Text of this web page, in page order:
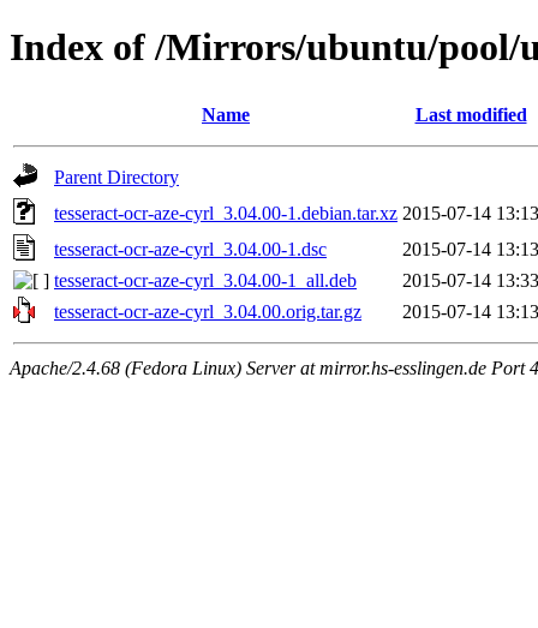
Index of /Mirrors/ubuntu/pool/
Name Last modified
Parent Directory
tesseract-ocr-aze-cyrl_3.04.00-1.debian.tar.xz 2015-07-14 13:13
tesseract-ocr-aze-cyrl_3.04.00-1.dsc
2015-07-14 13:13
tesseract-ocr-aze-cyrl_3.04.00-1_all.deb
2015-07-14 13:33
tesseract-ocr-aze-cyrl_3.04.00.orig.tar.gz
2015-07-14 13:13
Apache/2.4.68 (Fedora Linux) Server at mirror.hs-esslingen.de Port